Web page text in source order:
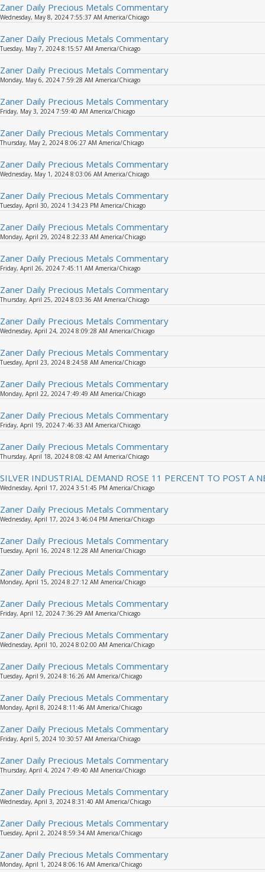
Zaner Daily Precious Metals Commentary
Wednesday, May 8, 2024 7:55:37 AM America/Chicago
Zaner Daily Precious Metals Commentary
Tuesday, May 7, 2024 8:15:57 AM America/Chicago
Zaner Daily Precious Metals Commentary
Monday, May 6, 2024 7:59:28 AM America/Chicago
Zaner Daily Precious Metals Commentary
Friday, May 3, 2024 7:59:40 AM America/Chicago
Zaner Daily Precious Metals Commentary
Thursday, May 2, 2024 8:06:27 AM America/Chicago
Zaner Daily Precious Metals Commentary
Wednesday, May 1, 2024 8:03:06 AM America/Chicago
Zaner Daily Precious Metals Commentary
Tuesday, April 30, 2024 1:34:23 PM America/Chicago
Zaner Daily Precious Metals Commentary
Monday, April 29, 2024 8:22:33 AM America/Chicago
Zaner Daily Precious Metals Commentary
Friday, April 26, 2024 7:45:11 AM America/Chicago
Zaner Daily Precious Metals Commentary
Thursday, April 25, 2024 8:03:36 AM America/Chicago
Zaner Daily Precious Metals Commentary
Wednesday, April 24, 2024 8:09:28 AM America/Chicago
Zaner Daily Precious Metals Commentary
Tuesday, April 23, 2024 8:24:58 AM America/Chicago
Zaner Daily Precious Metals Commentary
Monday, April 22, 2024 7:49:49 AM America/Chicago
Zaner Daily Precious Metals Commentary
Friday, April 19, 2024 7:46:33 AM America/Chicago
Zaner Daily Precious Metals Commentary
Thursday, April 18, 2024 8:08:42 AM America/Chicago
SILVER INDUSTRIAL DEMAND ROSE 11 PERCENT TO POST A
Wednesday, April 17, 2024 3:51:45 PM America/Chicago
Zaner Daily Precious Metals Commentary
Wednesday, April 17, 2024 3:46:04 PM America/Chicago
Zaner Daily Precious Metals Commentary
Tuesday, April 16, 2024 8:12:28 AM America/Chicago
Zaner Daily Precious Metals Commentary
Monday, April 15, 2024 8:27:12 AM America/Chicago
Zaner Daily Precious Metals Commentary
Friday, April 12, 2024 7:36:29 AM America/Chicago
Zaner Daily Precious Metals Commentary
Wednesday, April 10, 2024 8:02:00 AM America/Chicago
Zaner Daily Precious Metals Commentary
Tuesday, April 9, 2024 8:16:26 AM America/Chicago
Zaner Daily Precious Metals Commentary
Monday, April 8, 2024 8:11:46 AM America/Chicago
Zaner Daily Precious Metals Commentary
Friday, April 5, 2024 10:30:57 AM America/Chicago
Zaner Daily Precious Metals Commentary
Thursday, April 4, 2024 7:49:40 AM America/Chicago
Zaner Daily Precious Metals Commentary
Wednesday, April 3, 2024 8:31:40 AM America/Chicago
Zaner Daily Precious Metals Commentary
Tuesday, April 2, 2024 8:59:34 AM America/Chicago
Zaner Daily Precious Metals Commentary
Monday, April 1, 2024 8:06:16 AM America/Chicago